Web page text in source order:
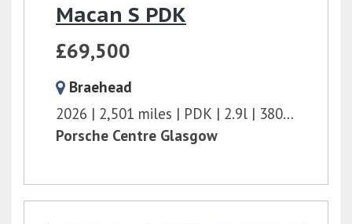
Macan S PDK
£69,500
Braehead
2026
2,501 miles PDK 2.9l
380 bhp
Porsche Centre Glasgow